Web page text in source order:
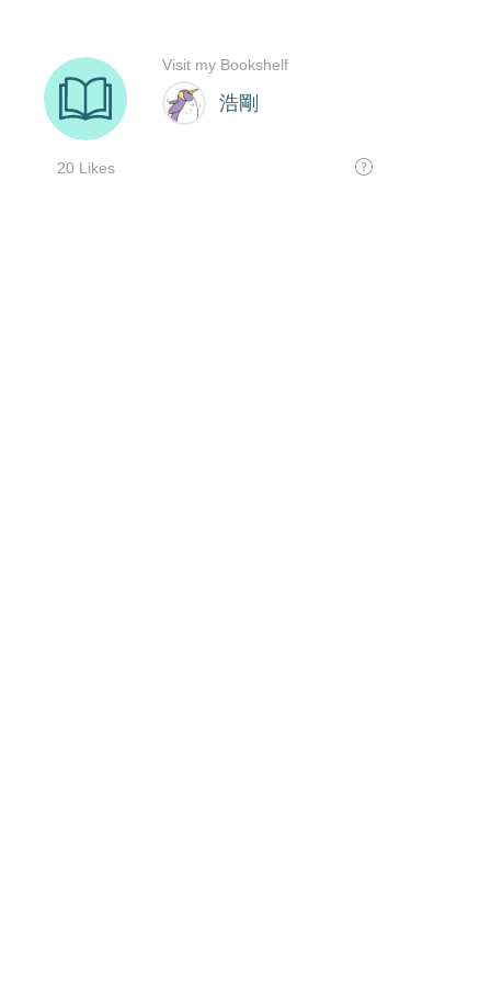
浩剛
20 Likes
Visit my Bookshelf